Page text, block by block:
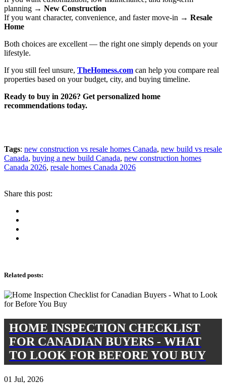
planning → New Construction
If you want character, convenience, and faster move-in → Resale
Home
Both choices are excellent — the right one simply depends on your
lifestyle.
If you still feel unsure, TheHomess.com can help you compare real
properties based on your budget, city, and buying timeline.
Ready to buy in 2026? Get personalized home
recommendations today.
Tags: new construction vs resale homes Canada, new build vs resale
Canada, buying a new build Canada, new construction homes
Canada 2026, resale homes Canada 2026
Share this post:
Related posts:
HOME INSPECTION CHECKLIST
FOR CANADIAN BUYERS - WHAT
TO LOOK FOR BEFORE YOU BUY
01 Jul, 2026